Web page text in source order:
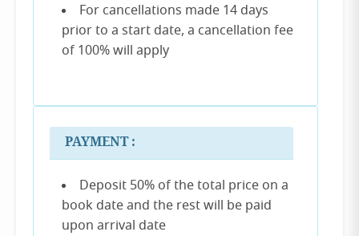
For cancellations made 14 days
prior to a start date, a cancellation fee
of 100% will apply
PAYMENT :
Deposit 50% of the total price on a
book date and the rest will be paid
upon arrival date